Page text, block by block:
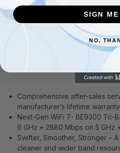
Comprehensive after-sales
manufacturer’s lifetime warranty
Next-Gen WiFi 7- BE9300 Tri-
6 GHz + 2880 Mbps on 5 GHz
Swifter, Smoother, Stronger –
cleaner and wider band
SIGN
NO,